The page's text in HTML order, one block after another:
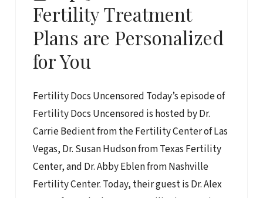
Fertility Treatment
Plans are Personalized
for You
Fertility Docs Uncensored Today’s episode of
Fertility Docs Uncensored is hosted by Dr.
Carrie Bedient from the Fertility Center of Las
Vegas, Dr. Susan Hudson from Texas Fertility
Center, and Dr. Abby Eblen from Nashville
Fertility Center. Today, their guest is Dr. Alex